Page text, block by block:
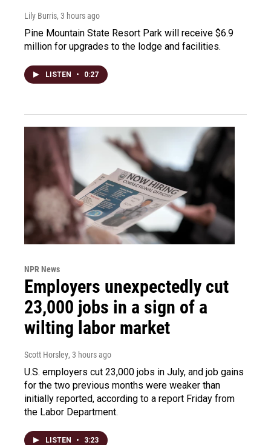
Lily Burris, 3 hours ago
Pine Mountain State Resort Park will receive $6.9
million for upgrades to the lodge and facilities.
LISTEN • 0:27
NPR News
Employers unexpectedly cut
23,000 jobs in a sign of a
wilting labor market
Scott Horsley, 3 hours ago
U.S. employers cut 23,000 jobs in July, and job gains
for the two previous months were weaker than
initially reported, according to a report Friday from
the Labor Department.
LISTEN • 3:23